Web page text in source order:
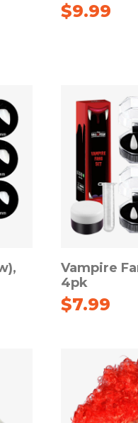
$9.99
Vampire
4pk
$7.99